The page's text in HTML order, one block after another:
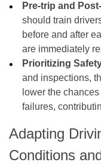
Pre-trip and
should train
before and after
are immediately
Prioritizing
and inspections,
lower the
failures,
Adapting
Conditions